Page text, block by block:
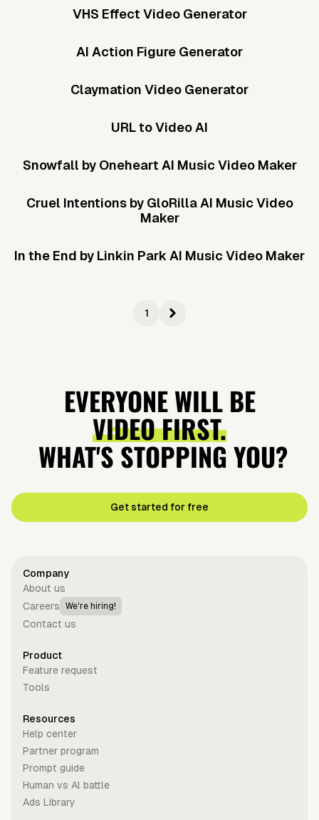
VHS Effect Video Generator
AI Action Figure Generator
Claymation Video Generator
URL to Video AI
Snowfall by Oneheart AI Music Video Maker
Cruel Intentions by GloRilla AI Music Video
Maker
In the End by Linkin Park AI Music Video Maker
1
EVERYONE WILL BE
VIDEO FIRST.
WHAT'S STOPPING YOU?
Get started for free
Company
About us
Careers
We're hiring!
Contact us
Product
Feature request
Tools
Resources
Help center
Partner program
Prompt guide
Human vs Al battle
Ads Library